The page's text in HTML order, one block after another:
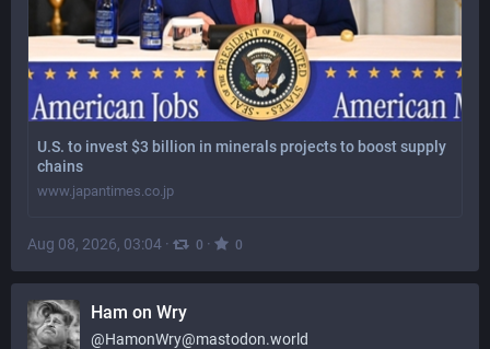
U.S. to invest $3 billion in minerals projects to boost supply
chains
www.japantimes.co.jp
Aug 08, 2026, 03:04 · 0 · 0
Ham on Wry
@HamonWry@mastodon.world